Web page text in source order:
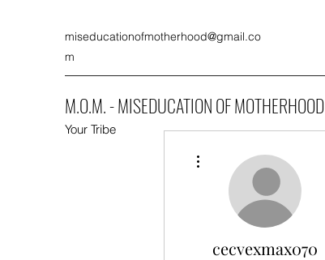
miseducationofmotherhood@gmail.co
m
M.O.M. - MISEDUCATION OF MOTHERHOOD
Your Tribe
cecvexmax070